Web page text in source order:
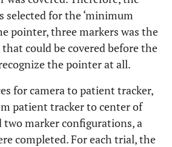
selected for the ‘minimum
pointer, three markers was the
could be covered before the
the pointer at all.
for camera to patient tracker,
patient tracker to center of
two marker configurations, a
completed. For each trial, the